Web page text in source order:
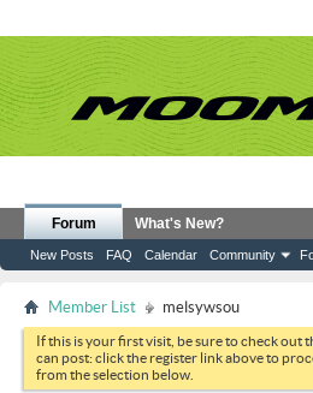
Forum
New Posts FAQ Calendar Community
What's New?
Member List melsywsou
If this is your first visit, be sure to check out
can post: click the register link above to
from the selection below.